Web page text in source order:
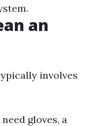
an
involves
gloves, a